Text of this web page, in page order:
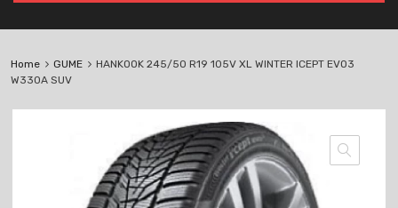
Home GUME
HANKOOK 245/50 R19 105V XL WINTER ICEPT EVO3
W330A SUV